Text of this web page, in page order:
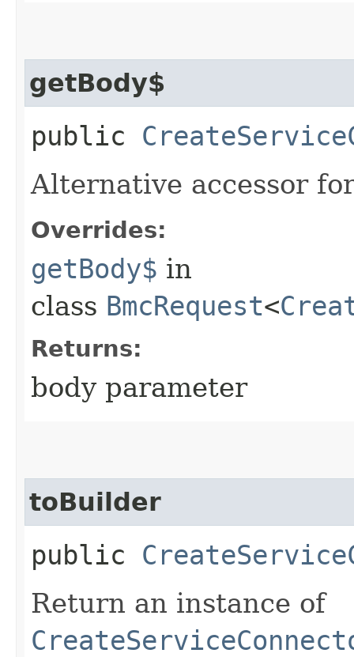
getBody$
public
Alternative accessor
Overrides:
getBody$ in
class BmcRequest<
Returns:
body parameter
toBuilder
public
Return an instance of